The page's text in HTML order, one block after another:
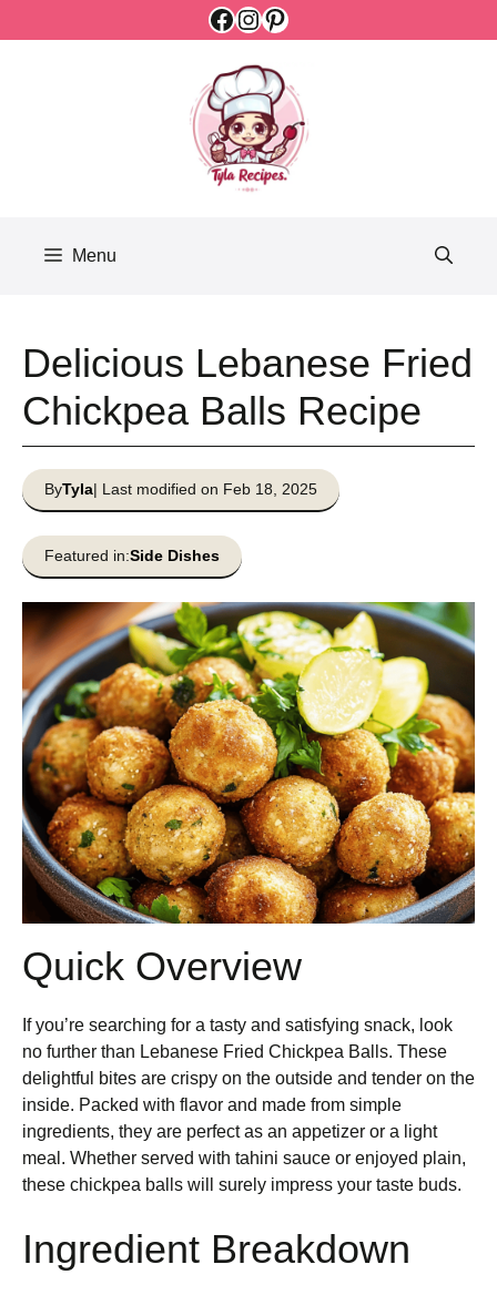
Facebook
Instagram
Pinterest
Menu
Delicious Lebanese Fried
Chickpea Balls Recipe
ByTyla| Last modified on Feb 18, 2025
Featured in:Side Dishes
Quick Overview
If you’re searching for a tasty and satisfying snack, look
no further than Lebanese Fried Chickpea Balls. These
delightful bites are crispy on the outside and tender on the
inside. Packed with flavor and made from simple
ingredients, they are perfect as an appetizer or a light
meal. Whether served with tahini sauce or enjoyed plain,
these chickpea balls will surely impress your taste buds.
Ingredient Breakdown